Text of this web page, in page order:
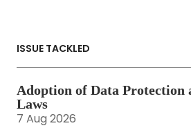
ISSUE TACKLED
Adoption of Data Protection
Laws
7 Aug 2026